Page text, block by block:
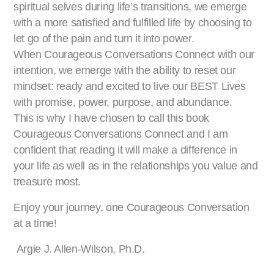
spiritual selves during life’s transitions, we emerge
with a more satisfied and fulfilled life by choosing to
let go of the pain and turn it into power.
When Courageous Conversations Connect with our
intention, we emerge with the ability to reset our
mindset: ready and excited to live our BEST Lives
with promise, power, purpose, and abundance.
This is why I have chosen to call this book
Courageous Conversations Connect and I am
confident that reading it will make a difference in
your life as well as in the relationships you value and
treasure most.
Enjoy your journey, one Courageous Conversation
at a time!
Argie J. Allen-Wilson, Ph.D.